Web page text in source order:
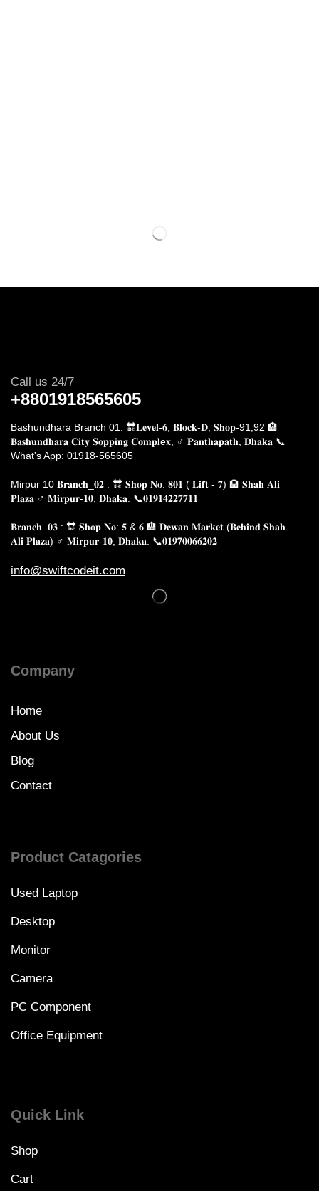
Call us 24/7
+8801918565605
Bashundhara Branch 01: 🔛𝐋𝐞𝐯𝐞𝐥-𝟔, 𝐁𝐥𝐨𝐜𝐤-𝐃, 𝐒𝐡𝐨𝐩-91,92 🏨
𝐁𝐚𝐬𝐡𝐮𝐧𝐝𝐡𝐚𝐫𝐚 𝐂𝐢𝐭𝐲 𝐒𝐨𝐩𝐩𝐢𝐧𝐠 𝐂𝐨𝐦𝐩𝐥e𝐱, ♂️ 𝐏𝐚𝐧𝐭𝐡𝐚𝐩𝐚𝐭𝐡, 𝐃𝐡𝐚𝐤𝐚 📞
What's App: 01918-565605
Mirpur 10 𝐁𝐫𝐚𝐧𝐜𝐡_𝟎𝟐 : 🔛 𝐒𝐡𝐨𝐩 𝐍𝐨: 𝟖𝟎𝟏 ( 𝐋𝐢𝐟𝐭 - 𝟕) 🏨 𝐒𝐡𝐚𝐡 𝐀𝐥𝐢
𝐏𝐥𝐚𝐳𝐚 ♂️ 𝐌𝐢𝐫𝐩𝐮𝐫-𝟏𝟎, 𝐃𝐡𝐚𝐤𝐚.
📞𝟎𝟏𝟗𝟏𝟒𝟐𝟐𝟕𝟕𝟏𝟏
𝐁𝐫𝐚𝐧𝐜𝐡_𝟎𝟑 : 🔛 𝐒𝐡𝐨𝐩 𝐍𝐨: 𝟓 & 𝟔 🏨 𝐃𝐞𝐰𝐚𝐧 𝐌𝐚𝐫𝐤𝐞𝐭 (𝐁𝐞𝐡𝐢𝐧𝐝 𝐒𝐡𝐚𝐡
𝐀𝐥𝐢 𝐏𝐥𝐚𝐳𝐚) ♂️ 𝐌𝐢𝐫𝐩𝐮𝐫-𝟏𝟎, 𝐃𝐡𝐚𝐤𝐚. 📞𝟎𝟏𝟗𝟕𝟎𝟎𝟔𝟔𝟐𝟎𝟐
info@swiftcodeit.com
Company
Home
About Us
Blog
Contact
Product Catagories
Used Laptop
Desktop
Monitor
Camera
PC Component
Office Equipment
Quick Link
Shop
Cart